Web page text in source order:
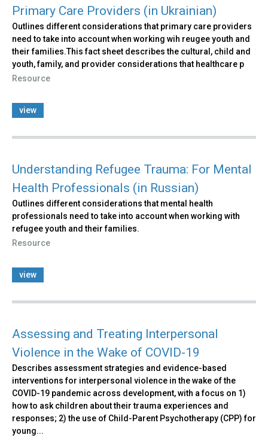
Primary Care Providers (in Ukrainian)
Outlines different considerations that primary care providers
need to take into account when working wih reugee youth and
their families.This fact sheet describes the cultural, child and
youth, family, and provider considerations that healthcare p
Resource
view
Understanding Refugee Trauma: For Mental
Health Professionals (in Russian)
Outlines different considerations that mental health
professionals need to take into account when working with
refugee youth and their families.
Resource
view
Assessing and Treating Interpersonal
Violence in the Wake of COVID-19
Describes assessment strategies and evidence-based
interventions for interpersonal violence in the wake of the
COVID-19 pandemic across development, with a focus on 1)
how to ask children about their trauma experiences and
responses; 2) the use of Child-Parent Psychotherapy (CPP) for
young...